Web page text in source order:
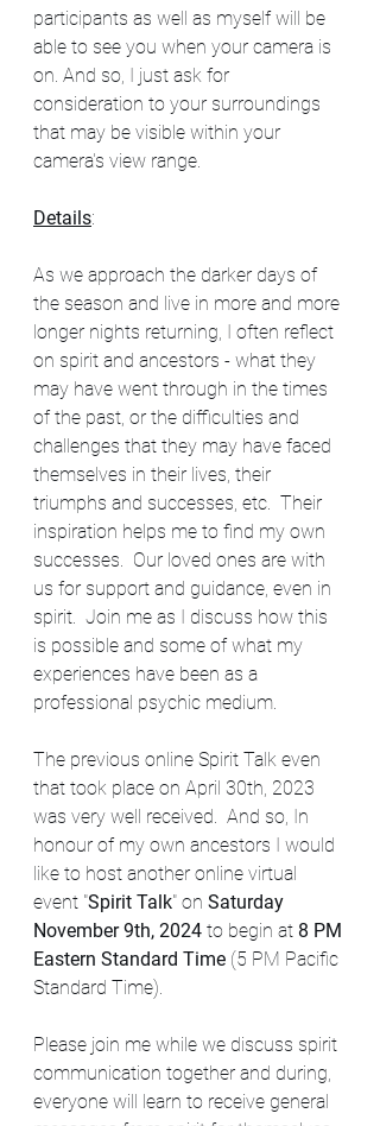
participants as well as myself will be
able to see you when your camera is
on. And so, I just ask for
consideration to your surroundings
that may be visible within your
camera's view range.
Details:
As we approach the darker days of
the season and live in more and more
longer nights returning, I often reflect
on spirit and ancestors - what they
may have went through in the times
of the past, or the difficulties and
challenges that they may have faced
themselves in their lives, their
triumphs and successes, etc.  Their
inspiration helps me to find my own
successes.  Our loved ones are with
us for support and guidance, even in
spirit.  Join me as I discuss how this
is possible and some of what my
experiences have been as a
professional psychic medium.
The previous online Spirit Talk even
that took place on April 30th, 2023
was very well received.  And so, In
honour of my own ancestors I would
like to host another online virtual
event "Spirit Talk" on Saturday
November 9th, 2024 to begin at 8 PM
Eastern Standard Time (5 PM Pacific
Standard Time).
Please join me while we discuss spirit
communication together and during,
everyone will learn to receive general